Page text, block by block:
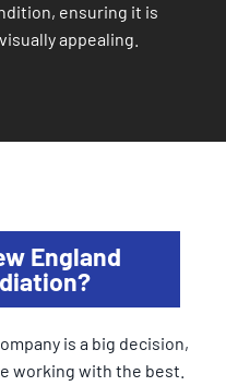
ensuring it is
appealing.
England
is a big decision,
working with the best.